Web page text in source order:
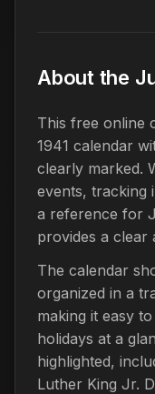
About the
This free online
1941 calendar
clearly marked.
events, tracking
a reference for
provides a clear
The calendar
organized in a
making it easy
holidays at a
highlighted,
Luther King Jr.